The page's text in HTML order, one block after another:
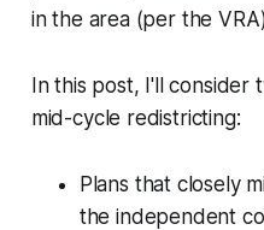
in the area (per the
In this post, I'll consider
mid-cycle redistricting:
Plans that closely
the independent